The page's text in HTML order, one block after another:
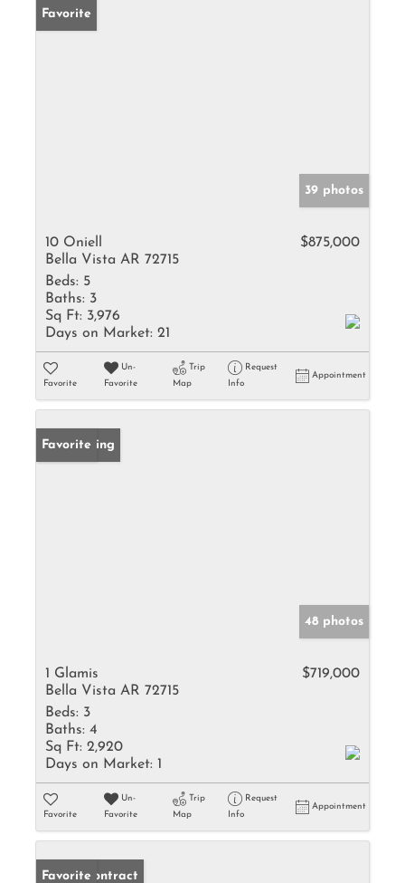
Favorite
39 photos
10 Oniell
Bella Vista AR 72715
$875,000
Beds: 5
Baths: 3
Sq Ft: 3,976
Days on Market: 21
Favorite
Un-
Favorite
Trip
Map
Request
Info
Appointment
New Listing
Favorite
48 photos
1 Glamis
Bella Vista AR 72715
$719,000
Beds: 3
Baths: 4
Sq Ft: 2,920
Days on Market: 1
Favorite
Un-
Favorite
Trip
Map
Request
Info
Appointment
Under Contract
Favorite